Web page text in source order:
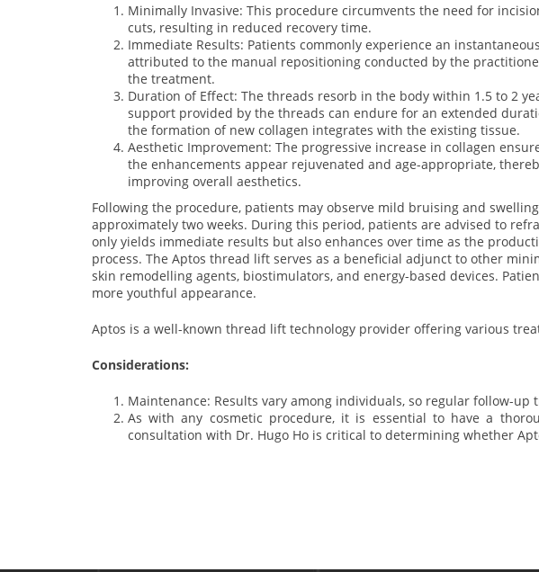
Minimally Invasive: This procedure circumvents the need for
cuts, resulting in reduced recovery time.
Immediate Results: Patients commonly experience an
attributed to the manual repositioning conducted by the
the treatment.
Duration of Effect: The threads resorb in the body within 1.5 to 2
support provided by the threads can endure for an extended
the formation of new collagen integrates with the existing tissue.
Aesthetic Improvement: The progressive increase in collagen
the enhancements appear rejuvenated and age-appropriate,
improving overall aesthetics.
Following the procedure, patients may observe mild bruising and
approximately two weeks. During this period, patients are advised to
only yields immediate results but also enhances over time as the
process. The Aptos thread lift serves as a beneficial adjunct to other
skin remodelling agents, biostimulators, and energy-based devices.
more youthful appearance.
Aptos is a well-known thread lift technology provider offering various
Considerations:
Maintenance: Results vary among individuals, so regular follow-
As with any cosmetic procedure, it is essential to have a
consultation with Dr. Hugo Ho is critical to determining whether